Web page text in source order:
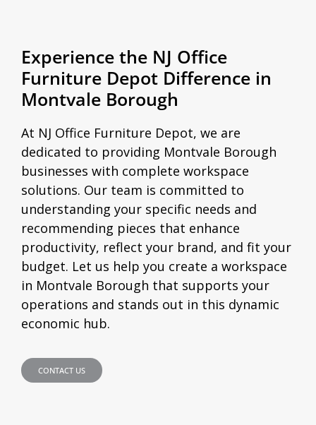
Experience the NJ Office
Furniture Depot Difference in
Montvale Borough
At NJ Office Furniture Depot, we are
dedicated to providing Montvale Borough
businesses with complete workspace
solutions. Our team is committed to
understanding your specific needs and
recommending pieces that enhance
productivity, reflect your brand, and fit your
budget. Let us help you create a workspace
in Montvale Borough that supports your
operations and stands out in this dynamic
economic hub.
CONTACT US